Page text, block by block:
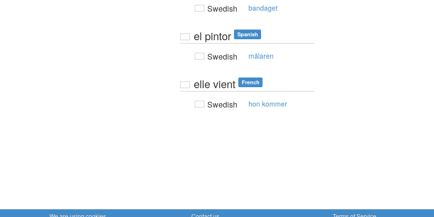
Swedish bandaget
el pintor Spanish
Swedish målaren
elle vient French
Swedish hon kommer